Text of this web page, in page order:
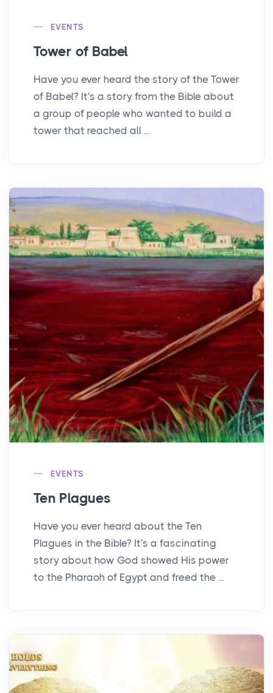
EVENTS
Tower of Babel
Have you ever heard the story of the Tower
of Babel? It's a story from the Bible about
a group of people who wanted to build a
tower that reached all ...
EVENTS
Ten Plagues
Have you ever heard about the Ten
Plagues in the Bible? It's a fascinating
story about how God showed His power
to the Pharaoh of Egypt and freed the ...